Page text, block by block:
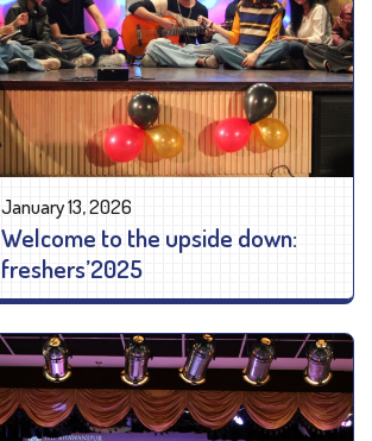
January 13, 2026
Welcome to the upside down:
freshers’2025